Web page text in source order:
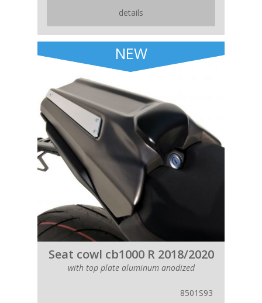
details
NEW
Seat cowl cb1000 R 2018/2020
with top plate aluminum anodized
8501S93